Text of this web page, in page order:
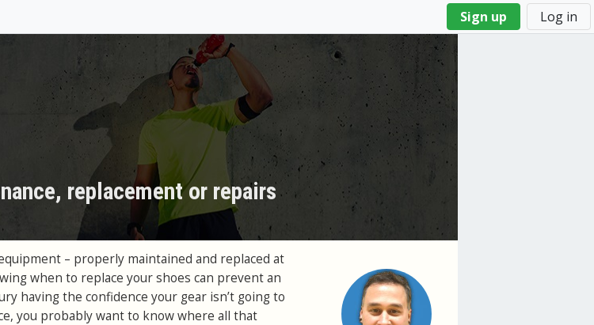
Sign up Log in
replacement or repairs
– properly maintained and replaced at
when to replace your shoes can prevent an
having the confidence your gear isn’t going to
you probably want to know where all that